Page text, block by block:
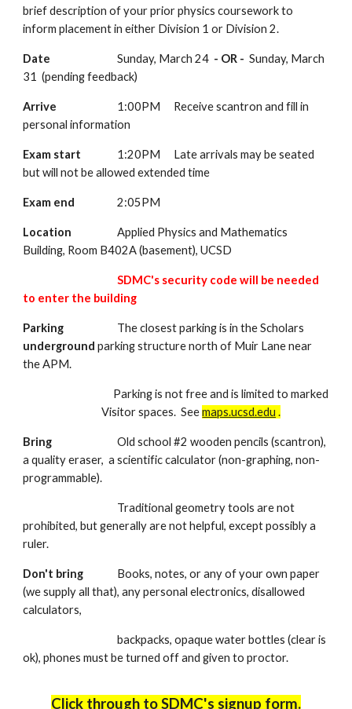
brief description of your prior physics coursework to
inform placement in either Division 1 or Division 2.
Date Sunday, March 24 - OR - Sunday, March
31 (pending feedback)
Arrive 1:00PM
Receive scantron and fill in
personal information
Exam start 1:20PM
Late arrivals may be seated
but will not be allowed extended time
Exam end 2:05PM
Location
Applied Physics and Mathematics
Building, Room B402A (basement), UCSD
SDMC's security code will be needed
to enter the building
Parking
The closest parking is in the Scholars
undergroundparking structure north of Muir Lane near
the APM.
Parking is not free and is limited to marked
Visitor spaces. Seemaps.ucsd.edu .
Bring
Old school #2 wooden pencils (scantron),
a quality eraser, a scientific calculator (non-graphing, non-
programmable).
Traditional geometry tools are not
prohibited, but generally are not helpful, except possibly a
ruler.
Don't bring
Books, notes, or any of your own paper
(we supply all that), any personal electronics, disallowed
calculators,
backpacks, opaque water bottles (clear is
ok), phones must be turned off and given to proctor.
Click through to SDMC's signup form.